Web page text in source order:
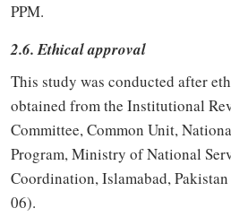
PPM.
2.6. Ethical approval
This study was conducted after
obtained from the Institutional
Committee, Common Unit,
Program, Ministry of National
Coordination, Islamabad,
06).